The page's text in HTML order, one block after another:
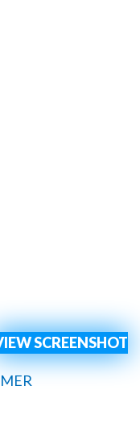
SCREENSHOT